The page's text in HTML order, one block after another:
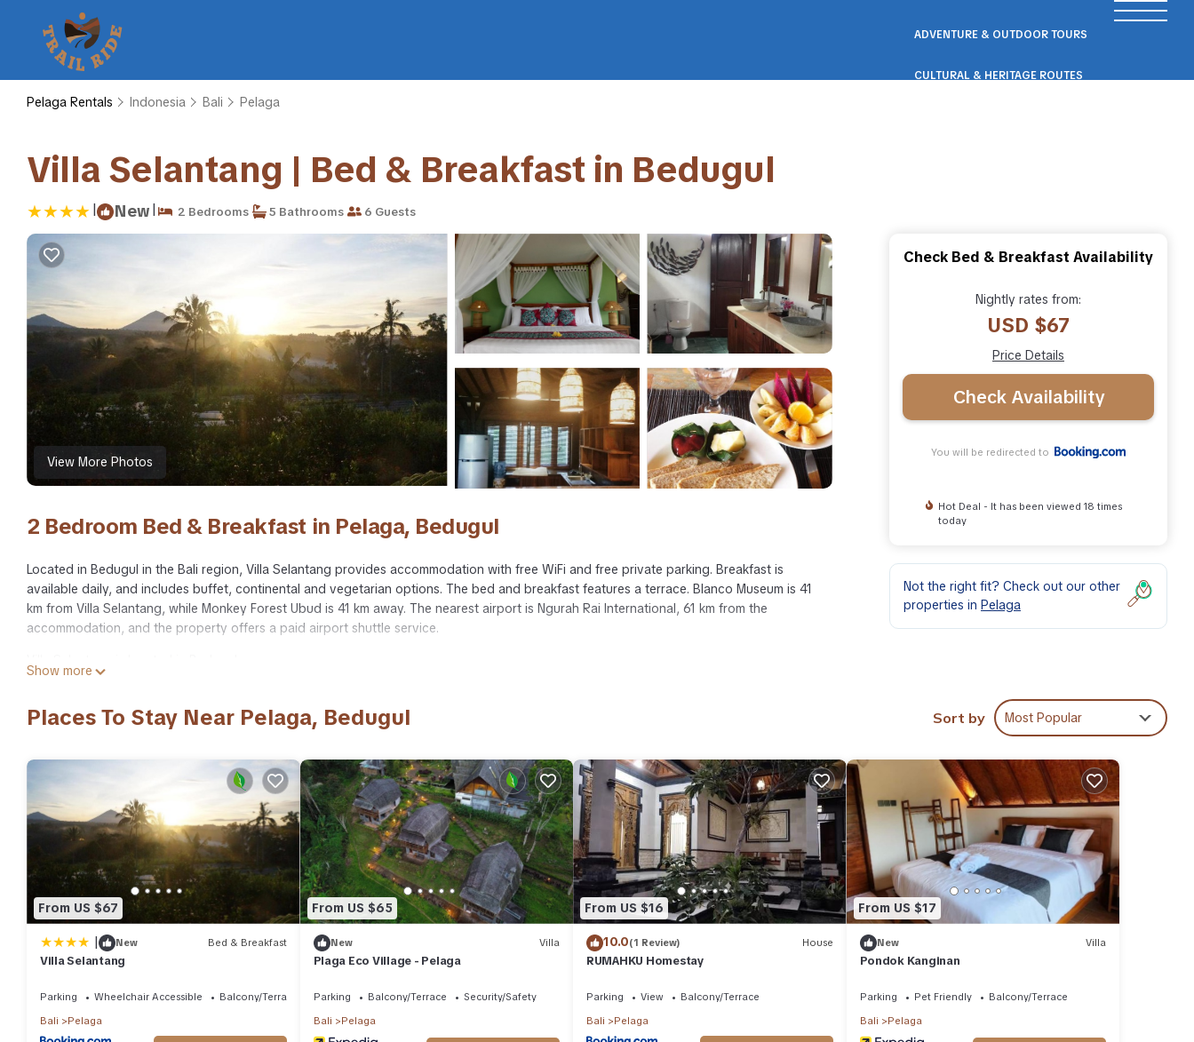
ADVENTURE & OUTDOOR TOURS
CULTURAL & HERITAGE ROUTES
Pelaga Rentals Indonesia Bali Pelaga
Villa Selantang | Bed & Breakfast in Bedugul
| New| 2 Bedrooms 5 Bathrooms 6 Guests
View More Photos
2 Bedroom Bed & Breakfast in Pelaga, Bedugul
Located in Bedugul in the Bali region, Villa Selantang provides accommodation with free WiFi and free private parking. Breakfast is
available daily, and includes buffet, continental and vegetarian options. The bed and breakfast features a terrace. Blanco Museum is 41
km from Villa Selantang, while Monkey Forest Ubud is 41 km away. The nearest airport is Ngurah Rai International, 61 km from the
accommodation, and the property offers a paid airport shuttle service.
amenities include: Wheelchair Accessible, Balcony/Terrace, Breakfast, and several others. This is a 4 star rated property . Coming to
Bedugul and needing a place to stay? Be it for work or for leisure, consider staying at this Bed & Breakfast for your next visit, you will
You can check the reviews and description of this 2 Bedrooms Bed & Breakfast if you want to learn more about this place in Bedugul.
These details are authentic, as they are provided by our partner, booking.com.
This Villa Selantang in Bedugul is well equipped and has all facilities that have been listed below. Please note that these details were
shared to us by booking.com for the listed “Villa Selantang”. We solely rely on their shared details and are regarded as “accurate”. If you
have any concerns about the information or accuracy describing this Bed & Breakfast, please let us know.
Show more
Check Bed & Breakfast Availability
Nightly rates from:
USD $67
Price Details
Check Availability
You will be redirected to
Hot Deal - It has been viewed 18 times
today
Not the right fit? Check out our other
properties in Pelaga
Places To Stay Near Pelaga, Bedugul Sort by Most Popular
From US $67
| New Bed & Breakfast
Villa Selantang
Parking Wheelchair Accessible
Balcony/Terrace
Bali
Pelaga
From US $65
New Villa
Plaga Eco Village - Pelaga
Parking Balcony/Terrace
Security/Safety
Bali
Pelaga
From US $16
10.0(1 Review) House
RUMAHKU Homestay
Parking View
Balcony/Terrace
Bali
Pelaga
From US $17
New Villa
Pondok Kanginan
Parking Pet Friendly
Balcony/Terrace
Bali
Pelaga